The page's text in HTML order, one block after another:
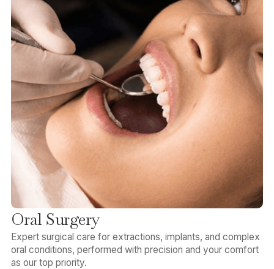
Oral Surgery
Expert surgical care for extractions, implants, and complex
oral conditions, performed with precision and your comfort
as our top priority.